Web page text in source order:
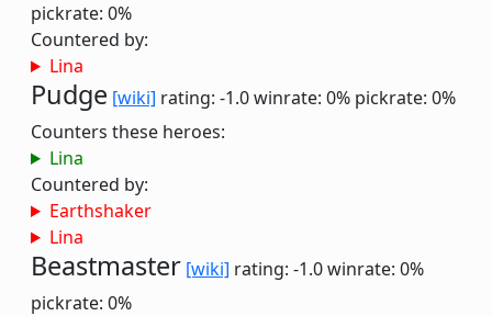
pickrate: 0%
Countered by:
Lina
Pudge [wiki] rating: -1.0winrate: 0% pickrate: 0%
Counters these heroes:
Lina
Countered by:
Earthshaker
Lina
Beastmaster [wiki] rating: -1.0winrate: 0%
pickrate: 0%